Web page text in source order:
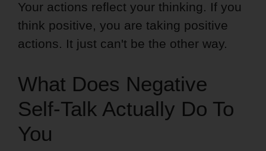
Your actions reflect your thinking. If you
think positive, you are taking positive
actions. It just can't be the other way.
What Does Negative
Self-Talk Actually Do To
You